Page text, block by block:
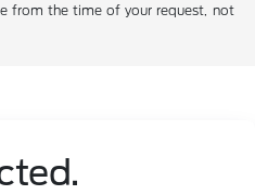
from the time of your request, not